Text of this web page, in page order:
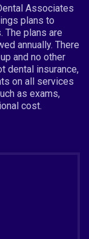
Associates
plans to
The plans are
annually. There
and no other
dental insurance,
on all services
as exams,
cost.